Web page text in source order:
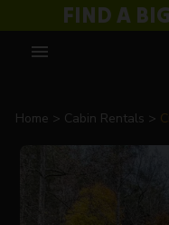
FIND A
menu
Home Cabin Rentals